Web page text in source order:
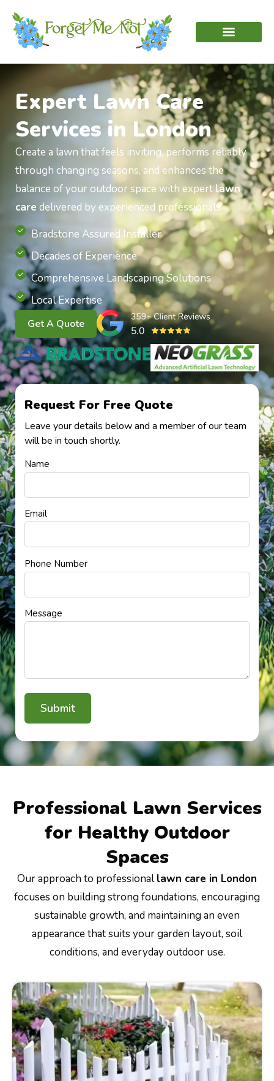
Expert Lawn Care
Services in London
Create a lawn that feels inviting, performs reliably
through changing seasons, and enhances the
balance of your outdoor space with expertlawn
care delivered by experienced professionals.
Bradstone Assured Installer
Decades of Experience
Comprehensive Landscaping Solutions
Local Expertise
Get A Quote
Request For Free Quote
Leave your details below and a member of our team
will be in touch shortly.
Name
Email
Phone Number
Message
Professional Lawn Services
for Healthy Outdoor
Spaces
Our approach to professionallawn care in London
focuses on building strong foundations, encouraging
sustainable growth, and maintaining an even
appearance that suits your garden layout, soil
conditions, and everyday outdoor use.